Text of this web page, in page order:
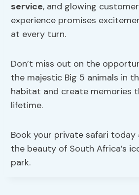
service, and glowing
experience promises
at every turn.
Don’t miss out on the
the majestic Big 5 animals in
habitat and create memories
lifetime.
Book your private safari today
the beauty of South Africa’s
park.